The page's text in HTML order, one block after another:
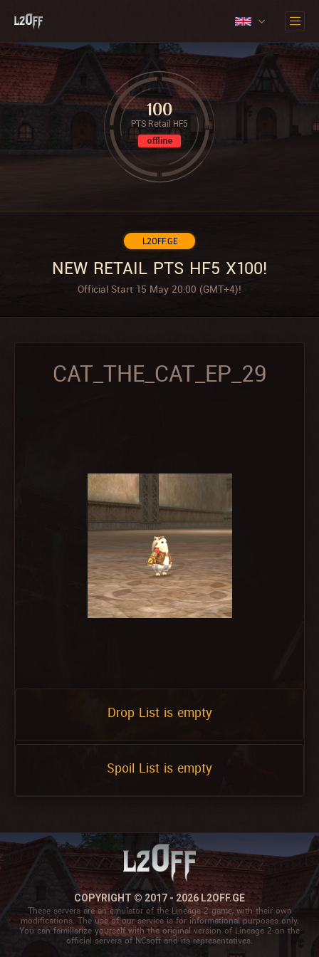
L2OFF.GE
NEW RETAIL PTS HF5 X100!
Official Start 15 May 20:00 (GMT+4)!
100
PTS Retail HF5
offline
CAT_THE_CAT_EP_29
Drop List is empty
Spoil List is empty
COPYRIGHT © 2017 - 2026 L2OFF.GE
These servers are an emulator of the Lineage 2 game, with their own
modifications. The use of our service is for informational purposes only.
You can familiarize yourself with the original version of Lineage 2 on the
official servers of NCsoft and its representatives.